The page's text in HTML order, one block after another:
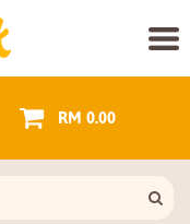
RM 0.00